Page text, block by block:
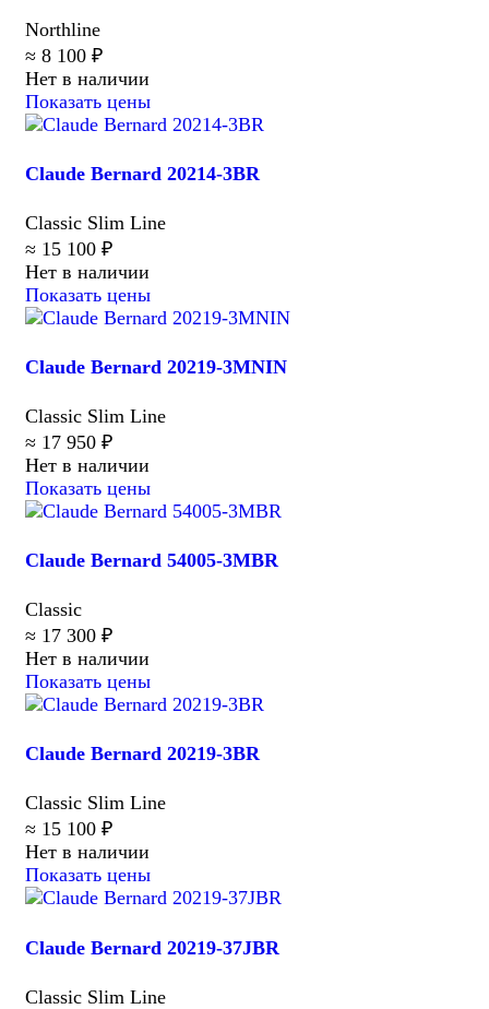
Northline
≈ 8 100 ₽
Нет в наличии
Показать цены
Claude Bernard 20214-3BR
Classic Slim Line
≈ 15 100 ₽
Нет в наличии
Показать цены
Claude Bernard 20219-3MNIN
Classic Slim Line
≈ 17 950 ₽
Нет в наличии
Показать цены
Claude Bernard 54005-3MBR
Classic
≈ 17 300 ₽
Нет в наличии
Показать цены
Claude Bernard 20219-3BR
Classic Slim Line
≈ 15 100 ₽
Нет в наличии
Показать цены
Claude Bernard 20219-37JBR
Classic Slim Line